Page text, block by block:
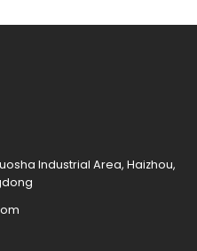
Industrial Area, Haizhou,